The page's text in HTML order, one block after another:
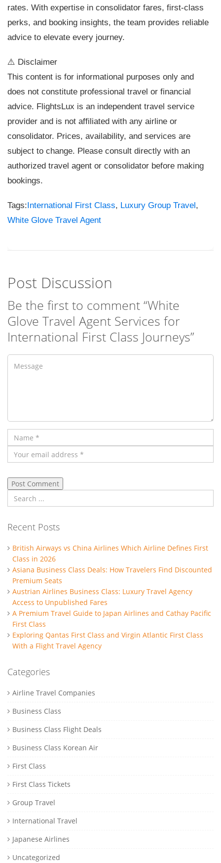
rates. With expertise in consolidator fares, first-class
perks, and booking insights, the team provides reliable
advice to elevate every journey.
⚠️ Disclaimer
This content is for informational purposes only and
does not constitute professional travel or financial
advice. FlightsLux is an independent travel service
provider and is not affiliated with any airline or
consolidator. Prices, availability, and services are
subject to change. Please consult directly with an
authorized travel agent or consolidator before making
bookings.
Tags:International First Class, Luxury Group Travel,
White Glove Travel Agent
Post Discussion
Be the first to comment “White
Glove Travel Agent Services for
International First Class Journeys”
Recent Posts
British Airways vs China Airlines Which Airline Defines First
Class in 2026
Asiana Business Class Deals: How Travelers Find Discounted
Premium Seats
Austrian Airlines Business Class: Luxury Travel Agency
Access to Unpublished Fares
A Premium Travel Guide to Japan Airlines and Cathay Pacific
First Class
Exploring Qantas First Class and Virgin Atlantic First Class
With a Flight Travel Agency
Categories
Airline Travel Companies
Business Class
Business Class Flight Deals
Business Class Korean Air
First Class
First Class Tickets
Group Travel
International Travel
Japanese Airlines
Uncategorized